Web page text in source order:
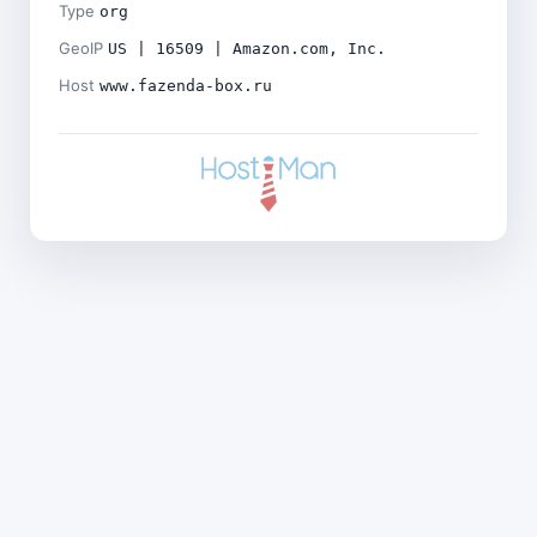
Type org
GeoIP US | 16509 | Amazon.com, Inc.
Host www.fazenda-box.ru